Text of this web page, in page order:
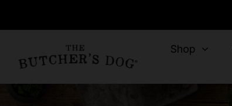
Shop